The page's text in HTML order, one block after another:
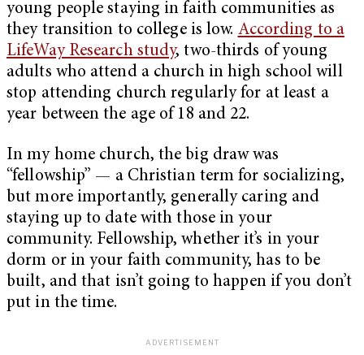
young people staying in faith communities as
they transition to college is low. According to a
LifeWay Research study, two-thirds of young
adults who attend a church in high school will
stop attending church regularly for at least a
year between the age of 18 and 22.
In my home church, the big draw was
“fellowship” — a Christian term for socializing,
but more importantly, generally caring and
staying up to date with those in your
community. Fellowship, whether it’s in your
dorm or in your faith community, has to be
built, and that isn’t going to happen if you don’t
put in the time.